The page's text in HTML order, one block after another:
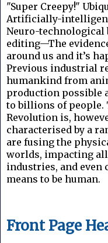
"Super Creepy!"
Artificially-
Neuro-technological
editing—The
around us and it’s
Previous industrial
humankind from
production possible
to billions of
Revolution is,
characterised by a
are fusing the
worlds, impacting
industries, and even
means to be human.
Front Page